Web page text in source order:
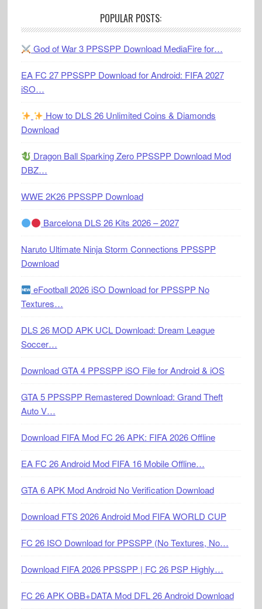
POPULAR POSTS:
God of War 3 PPSSPP Download MediaFire for…
EA FC 27 PPSSPP Download for Android: FIFA 2027
iSO…
How to DLS 26 Unlimited Coins & Diamonds
Download
Dragon Ball Sparking Zero PPSSPP Download Mod
DBZ…
WWE 2K26 PPSSPP Download
Barcelona DLS 26 Kits 2026 – 2027
Naruto Ultimate Ninja Storm Connections PPSSPP
Download
eFootball 2026 iSO Download for PPSSPP No
Textures…
DLS 26 MOD APK UCL Download: Dream League
Soccer…
Download GTA 4 PPSSPP iSO File for Android & iOS
GTA 5 PPSSPP Remastered Download: Grand Theft
Auto V…
Download FIFA Mod FC 26 APK: FIFA 2026 Offline
EA FC 26 Android Mod FIFA 16 Mobile Offline…
GTA 6 APK Mod Android No Verification Download
Download FTS 2026 Android Mod FIFA WORLD CUP
FC 26 ISO Download for PPSSPP (No Textures, No…
Download FIFA 2026 PPSSPP | FC 26 PSP Highly…
FC 26 APK OBB+DATA Mod DFL 26 Android Download